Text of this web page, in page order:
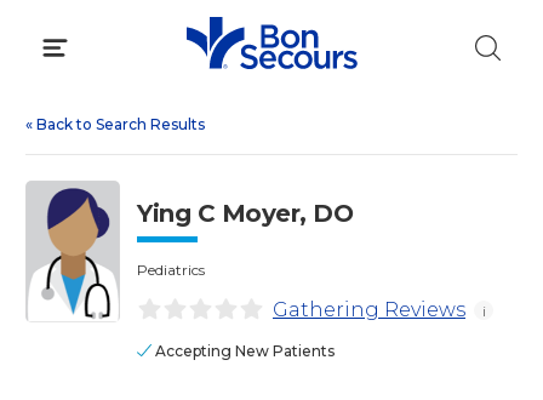
« Back to Search Results
Ying C Moyer, DO
Pediatrics
Gathering Reviews i
Accepting New Patients